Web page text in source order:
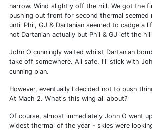
narrow. Wind slightly off the hill. We got the
pushing out front for second thermal seemed
until Phil, GJ & Dartanian seemed to cadge a
not Dartanian actually but Phil & GJ left the
John O cunningly waited whilst Dartanian
take off somewhere. All safe. I'll stick with
cunning plan.
However, eventually I decided not to push
At Mach 2. What's this wing all about?
Of course, almost immediately John O went
widest thermal of the year - skies were